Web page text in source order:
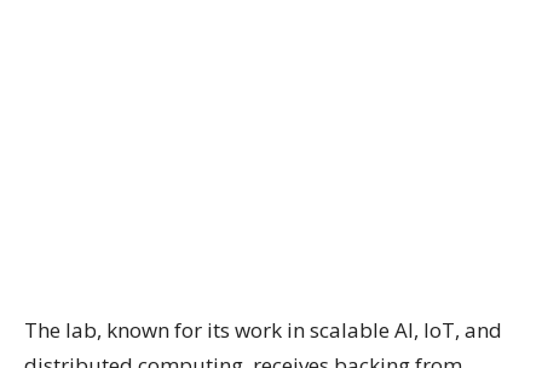
The lab, known for its work in scalable AI, IoT, and